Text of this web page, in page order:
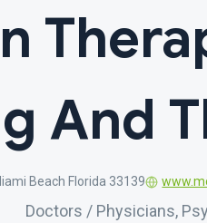
And
Beach Florida 33139
Doctors / Physicians,